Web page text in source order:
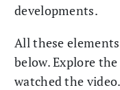
developments.
All these
below. Explore
watched the